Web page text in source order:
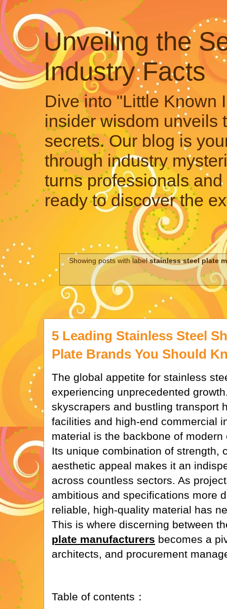
Unveiling the
Industry Facts
Dive into "Little Known
insider wisdom unveils
secrets. Our blog is
through industry
turns professionals
ready to discover the
Showing posts with labelstainless steel plate
5 Leading Stainless Steel
Plate Brands You Should
The global appetite for stainless
experiencing unprecedented
skyscrapers and bustling transport
facilities and high-end commercial
material is the backbone of
Its unique combination of strength,
aesthetic appeal makes it an
across countless sectors. As
ambitious and specifications more
reliable, high-quality material has
This is where discerning between
plate manufacturers becomes a
architects, and procurement
Table of contents：